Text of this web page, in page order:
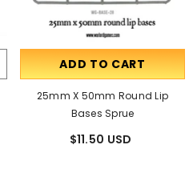
ADD TO CART
25mm X 50mm Round Lip
Bases Sprue
$11.50 USD